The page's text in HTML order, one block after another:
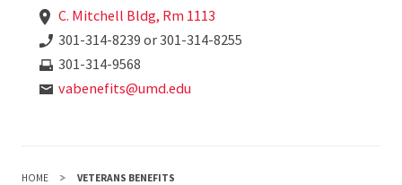
C. Mitchell Bldg, Rm 1113
301-314-8239 or 301-314-8255
301-314-9568
vabenefits@umd.edu
HOME VETERANS BENEFITS